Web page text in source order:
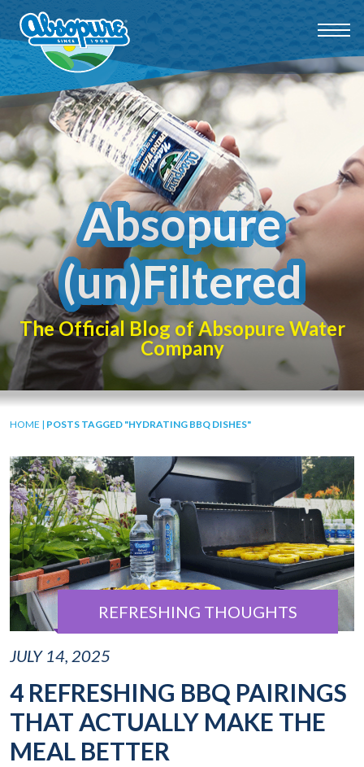
Absopure
(un)Filtered
The Official Blog of Absopure Water
Company
HOME | POSTS TAGGED "HYDRATING BBQ DISHES"
REFRESHING THOUGHTS
JULY 14, 2025
4 REFRESHING BBQ PAIRINGS
THAT ACTUALLY MAKE THE
MEAL BETTER